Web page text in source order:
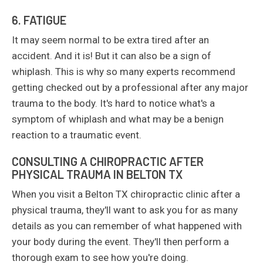
6. FATIGUE
It may seem normal to be extra tired after an
accident. And it is! But it can also be a sign of
whiplash. This is why so many experts recommend
getting checked out by a professional after any major
trauma to the body. It's hard to notice what's a
symptom of whiplash and what may be a benign
reaction to a traumatic event.
CONSULTING A CHIROPRACTIC AFTER
PHYSICAL TRAUMA IN BELTON TX
When you visit a Belton TX chiropractic clinic after a
physical trauma, they'll want to ask you for as many
details as you can remember of what happened with
your body during the event. They'll then perform a
thorough exam to see how you're doing.